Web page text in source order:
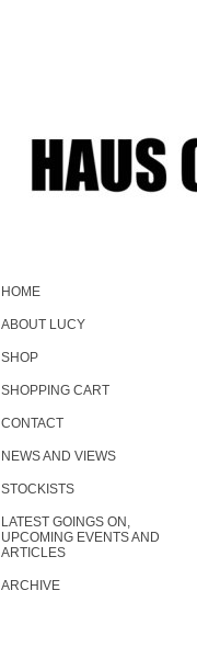
HOME
ABOUT LUCY
SHOP
SHOPPING CART
CONTACT
NEWS AND VIEWS
STOCKISTS
LATEST GOINGS ON,
UPCOMING EVENTS AND
ARTICLES
ARCHIVE